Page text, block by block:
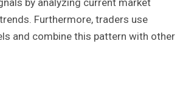
by analyzing current market
Furthermore, traders use
and combine this pattern with other